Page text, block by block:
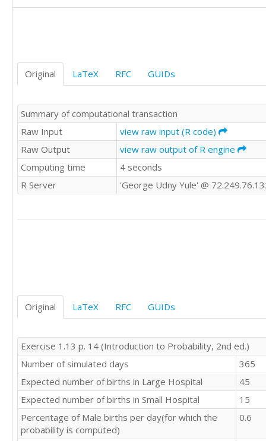
Original LaTeX RFC GUIDs
Summary of computational transaction
Raw Input
view raw input (R code)
Raw Output
view raw output of R engine
Computing time
4 seconds
R Server
'George Udny Yule' @
Original LaTeX RFC GUIDs
Exercise 1.13 p. 14 (Introduction to Probability, 2nd ed.)
Number of simulated days
365
Expected number of births in Large Hospital
45
Expected number of births in Small Hospital
15
Percentage of Male births per day(for which the
probability is computed)
0.6